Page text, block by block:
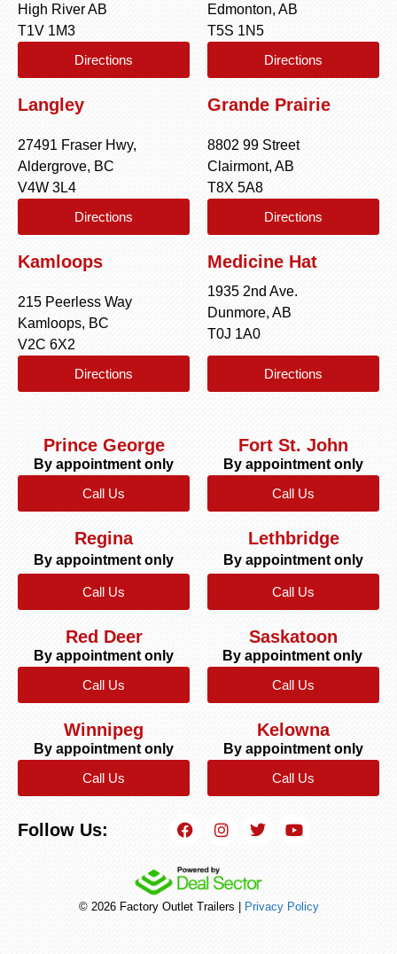
High River AB
T1V 1M3
Directions
Edmonton, AB
T5S 1N5
Directions
Langley
27491 Fraser Hwy,
Aldergrove, BC
V4W 3L4
Directions
Grande Prairie
8802 99 Street
Clairmont, AB
T8X 5A8
Directions
Kamloops
215 Peerless Way
Kamloops, BC
V2C 6X2
Directions
Medicine Hat
1935 2nd Ave.
Dunmore, AB
T0J 1A0
Directions
Prince George
By appointment only
Call Us
Fort St. John
By appointment only
Call Us
Regina
By appointment only
Call Us
Lethbridge
By appointment only
Call Us
Red Deer
By appointment only
Call Us
Saskatoon
By appointment only
Call Us
Winnipeg
By appointment only
Call Us
Kelowna
By appointment only
Call Us
Follow Us:
© 2026 Factory Outlet Trailers | Privacy Policy